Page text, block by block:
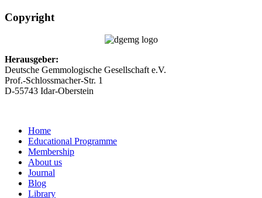
Copyright
Herausgeber:
Deutsche Gemmologische Gesellschaft e.V.
Prof.-Schlossmacher-Str. 1
D-55743 Idar-Oberstein
Home
Educational Programme
Membership
About us
Journal
Blog
Library